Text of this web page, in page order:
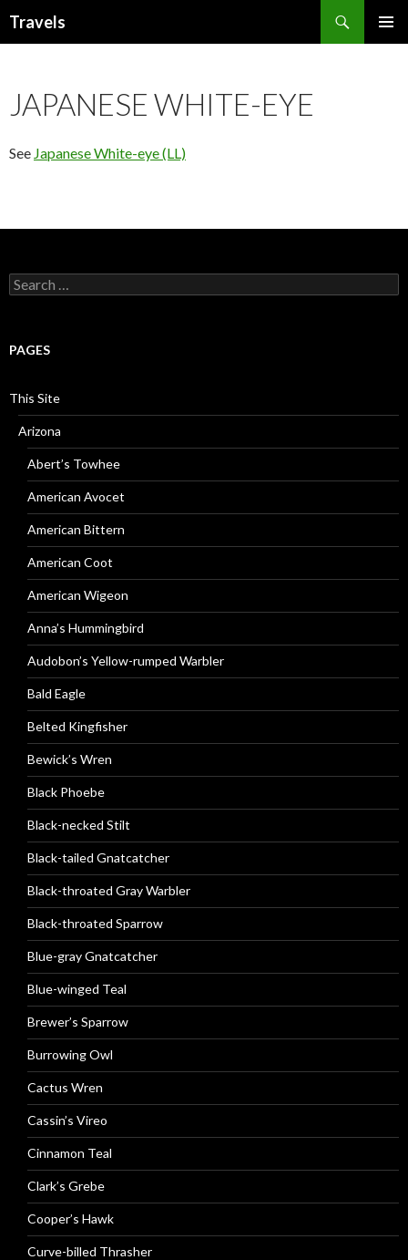
Travels
JAPANESE WHITE-EYE
See Japanese White-eye (LL)
Search
for:
PAGES
This Site
Arizona
Abert’s Towhee
American Avocet
American Bittern
American Coot
American Wigeon
Anna’s Hummingbird
Audobon’s Yellow-rumped Warbler
Bald Eagle
Belted Kingfisher
Bewick’s Wren
Black Phoebe
Black-necked Stilt
Black-tailed Gnatcatcher
Black-throated Gray Warbler
Black-throated Sparrow
Blue-gray Gnatcatcher
Blue-winged Teal
Brewer’s Sparrow
Burrowing Owl
Cactus Wren
Cassin’s Vireo
Cinnamon Teal
Clark’s Grebe
Cooper’s Hawk
Curve-billed Thrasher